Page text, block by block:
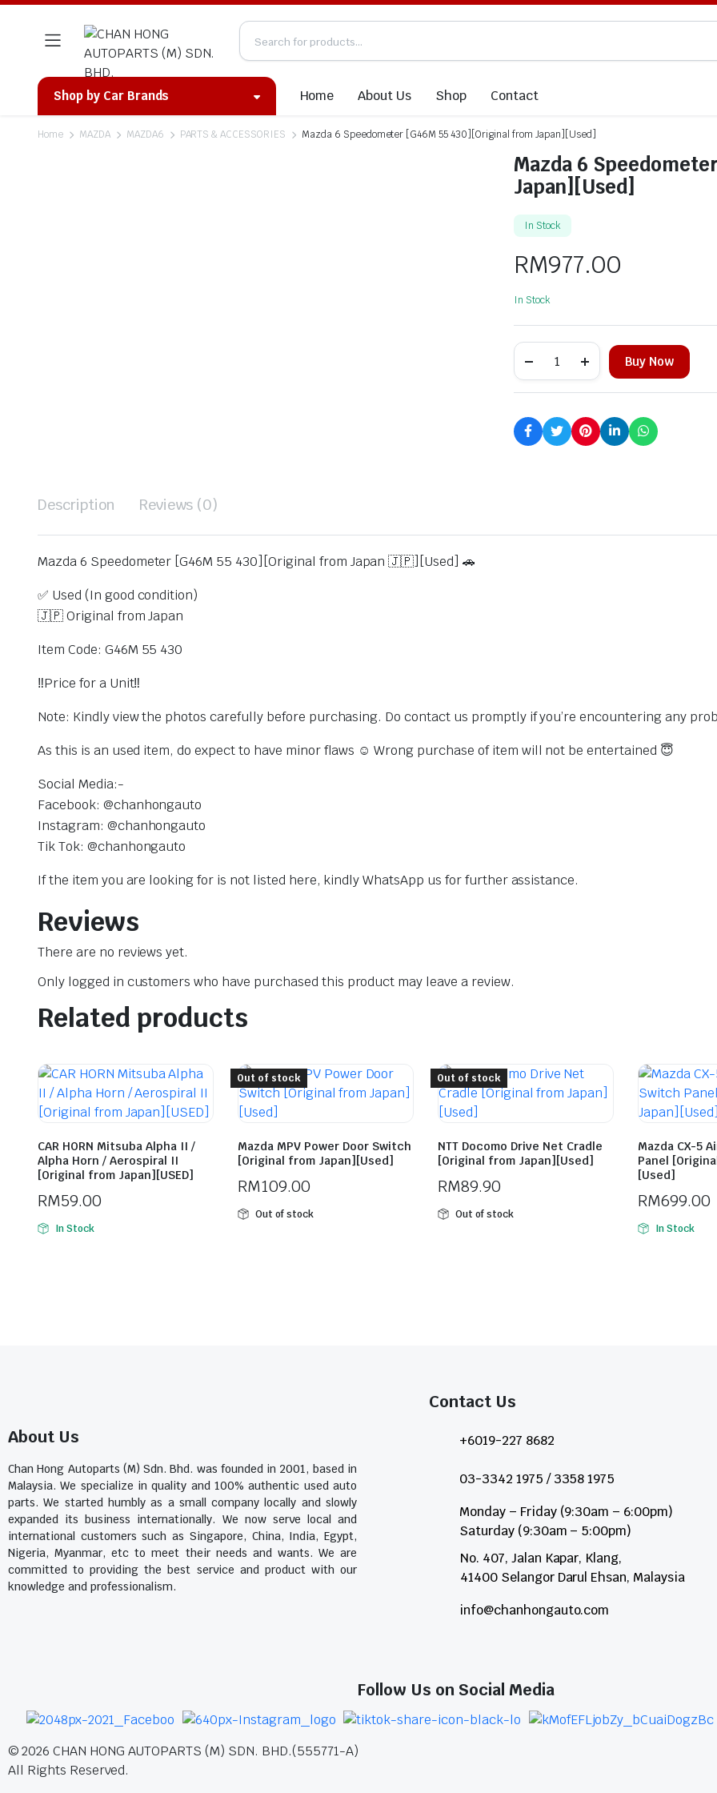
Shop by Car Brands Home About Us Shop Contact
Home MAZDA MAZDA6 PARTS & ACCESSORIES Mazda 6 Speedometer [G46M 55 430][Original from Japan][Used]
Mazda 6
Japan][Used]
In Stock
RM977.00
In Stock
Buy Now
Description Reviews (0)
Mazda 6 Speedometer [G46M 55 430][Original from Japan 🇯🇵][Used] 🚗
✅ Used (In good condition)
🇯🇵 Original from Japan
Item Code: G46M 55 430
‼️Price for a Unit‼️
Note: Kindly view the photos carefully before purchasing. Do contact us promptly if you’re encountering any
As this is an used item, do expect to have minor flaws ☺️ Wrong purchase of item will not be entertained 😇
Social Media:-
Facebook: @chanhongauto
Instagram: @chanhongauto
Tik Tok: @chanhongauto
If the item you are looking for is not listed here, kindly WhatsApp us for further assistance.
Reviews
There are no reviews yet.
Only logged in customers who have purchased this product may leave a review.
Related products
CAR HORN Mitsuba Alpha II /
Alpha Horn / Aerospiral II
[Original from Japan][USED]
RM59.00
In Stock
Mazda MPV Power Door Switch
[Original from Japan][Used]
RM109.00
Out of stock
Out of stock
NTT Docomo Drive Net Cradle
[Original from Japan][Used]
RM89.90
Out of stock
Out of stock
Mazda CX-5
Panel
[Used]
RM699.00
In Stock
About Us
Chan Hong Autoparts (M) Sdn. Bhd. was founded in 2001, based in
Malaysia. We specialize in quality and 100% authentic used auto
parts. We started humbly as a small company locally and slowly
expanded its business internationally. We now serve local and
international customers such as Singapore, China, India, Egypt,
Nigeria, Myanmar, etc to meet their needs and wants. We are
committed to providing the best service and product with our
knowledge and professionalism.
Contact Us​
+6019-227 8682
03-3342 1975 / 3358 1975
Monday – Friday (9:30am – 6:00pm)
Saturday (9:30am – 5:00pm)
No. 407, Jalan Kapar, Klang,
41400 Selangor Darul Ehsan, Malaysia
info@chanhongauto.com
Follow Us on Social Media
©2026 CHAN HONG AUTOPARTS (M) SDN. BHD.(555771-A)
All Rights Reserved.